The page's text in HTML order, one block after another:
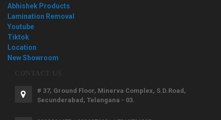
Abhishek Products
Lamination Removal
Youtube
Tiktok
Location
New Showroom
# 37, Ground Floor, Minerva Complex, S.D.Road,
Secunderabad, Telangana - 03.